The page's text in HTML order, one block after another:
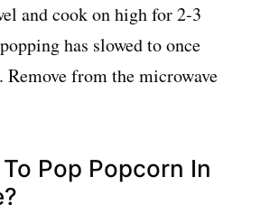
and cook on high for 2-3
has slowed to once
Remove from the microwave
Pop Popcorn In